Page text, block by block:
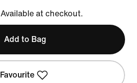
Klarna
Available at checkout.
Add to Bag
Favourite